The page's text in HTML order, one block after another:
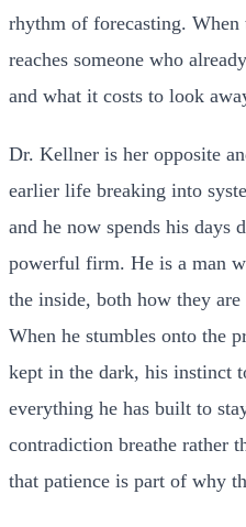
rhythm of forecasting. When
reaches someone who
and what it costs to look
Dr. Kellner is her opposite
earlier life breaking into
and he now spends his days
powerful firm. He is a man
the inside, both how they
When he stumbles onto the
kept in the dark, his instinct
everything he has built to
contradiction breathe rather
that patience is part of why